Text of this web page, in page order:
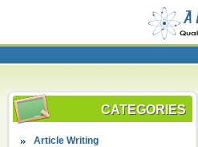
CATEGORIES
Article Writing